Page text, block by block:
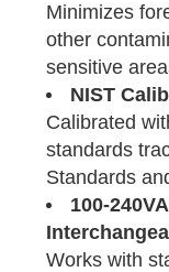
Minimizes
other
sensitive
NIST
Calibrated
standards
Standards
100-
Works with